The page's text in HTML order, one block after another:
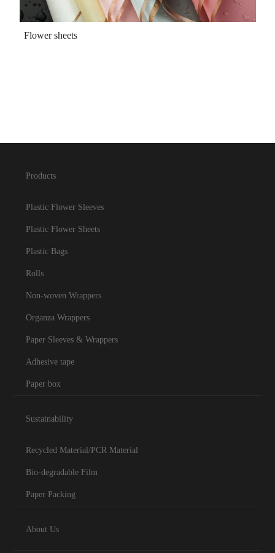
Flower sheets
Products
Plastic Flower Sleeves
Plastic Flower Sheets
Plastic Bags
Rolls
Non-woven Wrappers
Organza Wrappers
Paper Sleeves & Wrappers
Adhesive tape
Paper box
Sustainability
Recycled Material/PCR Material
Bio-degradable Film
Paper Packing
About Us